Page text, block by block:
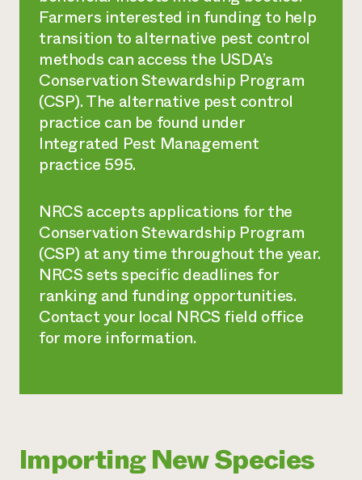
Farmers interested in funding to help
transition to alternative pest control
methods can access the USDA’s
Conservation Stewardship Program
(CSP). The alternative pest control
practice can be found under
Integrated Pest Management
practice 595.
NRCS accepts applications for the
Conservation Stewardship Program
(CSP) at any time throughout the year.
NRCS sets specific deadlines for
ranking and funding opportunities.
Contact your local NRCS field office
for more information.
Importing New Species